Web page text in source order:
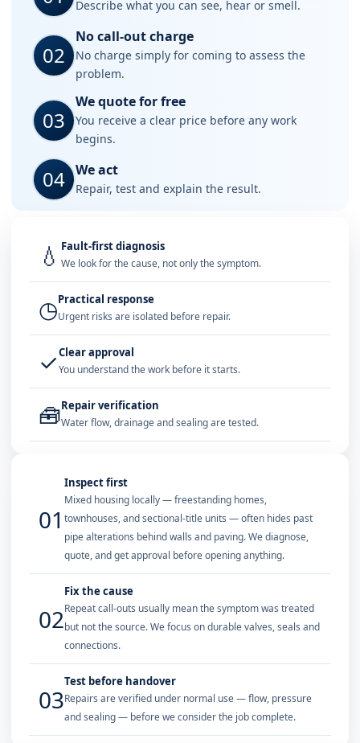
Describe what you can see, hear or smell.
02
No call-out charge
No charge simply for coming to assess the
problem.
03
We quote for free
You receive a clear price before any work
begins.
04 We act
Repair, test and explain the result.
💧 Fault-first diagnosis
We look for the cause, not only the symptom.
◷Practical response
Urgent risks are isolated before repair.
✓Clear approval
You understand the work before it starts.
🧰Repair verification
Water flow, drainage and sealing are tested.
01
Inspect first
Mixed housing locally — freestanding homes,
townhouses, and sectional-title units — often hides past
pipe alterations behind walls and paving. We diagnose,
quote, and get approval before opening anything.
02
Fix the cause
Repeat call-outs usually mean the symptom was treated
but not the source. We focus on durable valves, seals and
connections.
03
Test before handover
Repairs are verified under normal use — flow, pressure
and sealing — before we consider the job complete.